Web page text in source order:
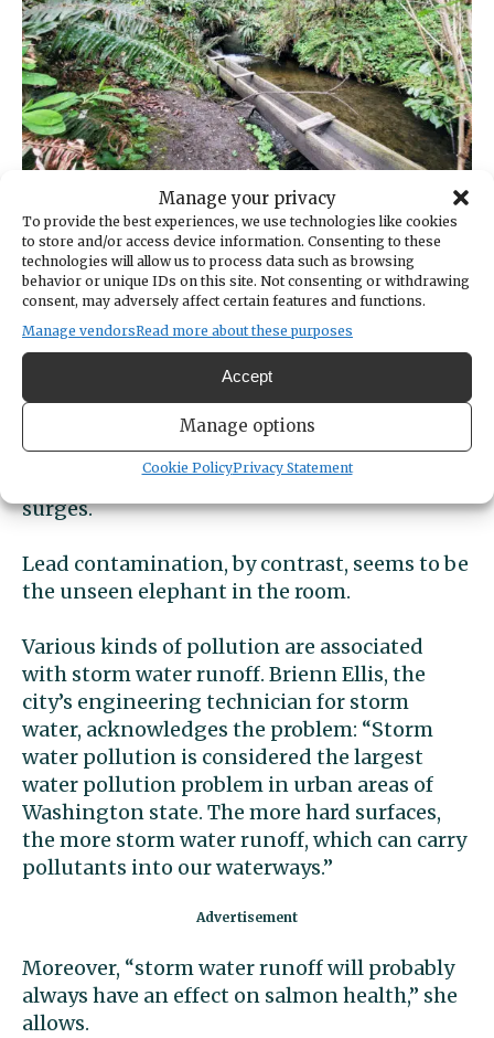
Manage your privacy
To provide the best experiences, we use technologies like cookies
to store and/or access device information. Consenting to these
technologies will allow us to process data such as browsing
behavior or unique IDs on this site. Not consenting or withdrawing
consent, may adversely affect certain features and functions.
Manage vendorsRead more about these purposes
Accept
Manage options
Cookie PolicyPrivacy Statement
Donkey Creek near the culvert that carries water under
Harborview Drive.
Despite estimable past efforts and ambitious
future plans, there is scant indication those
plans include testing for lead — and, if
necessary, an actionable plan for removing it.
Much attention is understandably given to
contaminants — motor oil, soil, pesticides —
that run off, untreated, during storm water
surges.
Lead contamination, by contrast, seems to be
the unseen elephant in the room.
Various kinds of pollution are associated
with storm water runoff. Brienn Ellis, the
city’s engineering technician for storm
water, acknowledges the problem: “Storm
water pollution is considered the largest
water pollution problem in urban areas of
Washington state. The more hard surfaces,
the more storm water runoff, which can carry
pollutants into our waterways.’’
Moreover, “storm water runoff will probably
always have an effect on salmon health,’’ she
allows.